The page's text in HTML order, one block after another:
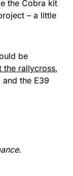
the Cobra kit
– a little
be
the rallycross,
the E39